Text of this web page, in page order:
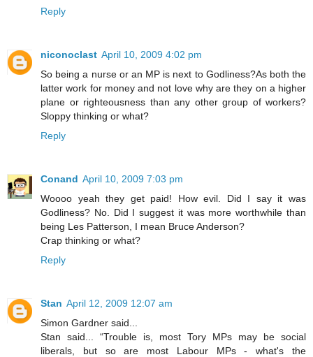
Reply
niconoclast April 10, 2009 4:02 pm
So being a nurse or an MP is next to Godliness?As both the
latter work for money and not love why are they on a higher
plane or righteousness than any other group of workers?
Sloppy thinking or what?
Reply
Conand April 10, 2009 7:03 pm
Woooo yeah they get paid! How evil. Did I say it was
Godliness? No. Did I suggest it was more worthwhile than
being Les Patterson, I mean Bruce Anderson?
Crap thinking or what?
Reply
Stan April 12, 2009 12:07 am
Simon Gardner said...
Stan said... “Trouble is, most Tory MPs may be social
liberals, but so are most Labour MPs - what's the